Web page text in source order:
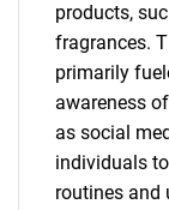
products,
fragrances.
primarily
awareness
as social
individuals
routines and